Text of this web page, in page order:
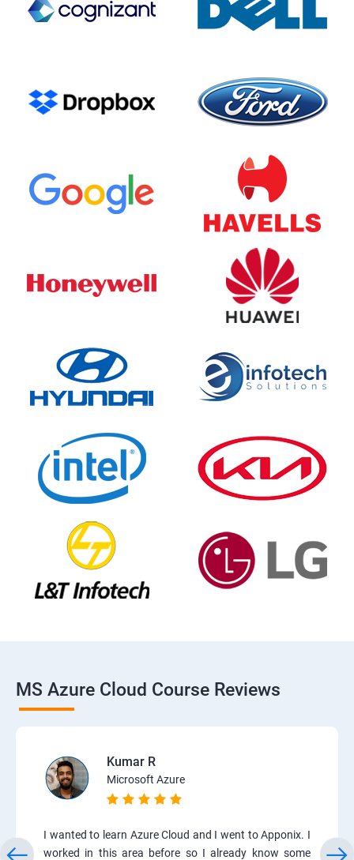
MS Azure Cloud Course Reviews
Kumar R
Microsoft Azure
I wanted to learn Azure Cloud and I went to Apponix. I
worked in this area before so I already know some